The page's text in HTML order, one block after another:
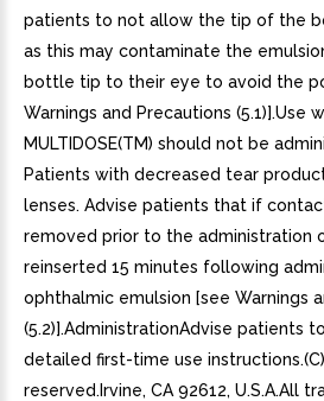
patients to not allow the tip of the
as this may contaminate the
bottle tip to their eye to avoid the
Warnings and Precautions (5.1)].Use
MULTIDOSE(TM) should not be
Patients with decreased tear
lenses. Advise patients that if
removed prior to the administration
reinserted 15 minutes following
ophthalmic emulsion [see Warnings
(5.2)].AdministrationAdvise patients
detailed first-time use
reserved.Irvine, CA 92612, U.S.A.All